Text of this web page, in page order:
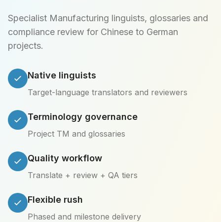
Specialist Manufacturing linguists, glossaries and
compliance review for Chinese to German
projects.
Native linguists
Target-language translators and reviewers
Terminology governance
Project TM and glossaries
Quality workflow
Translate + review + QA tiers
Flexible rush
Phased and milestone delivery